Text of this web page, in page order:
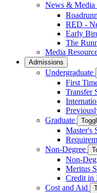
News & Media
RED -
Early
The
Media
Admissions
Undergraduate
First
Transfer
Graduate
Master's
Non-Degree
Non-
Meritus
Credit in
Cost and Aid